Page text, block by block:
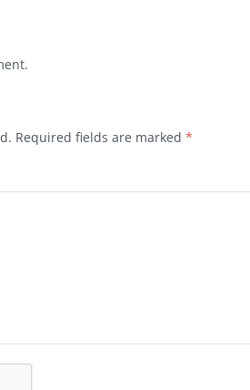
Required fields are marked *